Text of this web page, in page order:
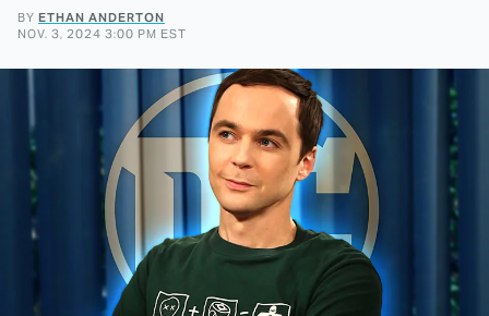
BY ETHAN ANDERTON
NOV. 3, 2024 3:00 PM EST